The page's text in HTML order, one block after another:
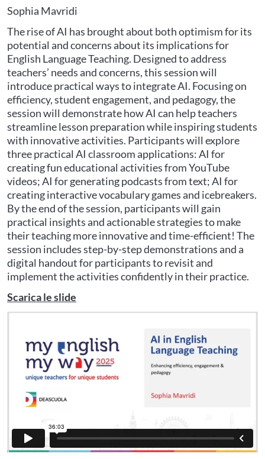
Sophia Mavridi
The rise of AI has brought about both optimism for its
potential and concerns about its implications for
English Language Teaching. Designed to address
teachers’ needs and concerns, this session will
introduce practical ways to integrate AI. Focusing on
efficiency, student engagement, and pedagogy, the
session will demonstrate how AI can help teachers
streamline lesson preparation while inspiring students
with innovative activities. Participants will explore
three practical AI classroom applications: AI for
creating fun educational activities from YouTube
videos; AI for generating podcasts from text; AI for
creating interactive vocabulary games and icebreakers.
By the end of the session, participants will gain
practical insights and actionable strategies to make
their teaching more innovative and time-efficient! The
session includes step-by-step demonstrations and a
digital handout for participants to revisit and
implement the activities confidently in their practice.
Scarica le slide